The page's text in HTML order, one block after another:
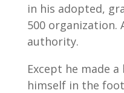
in his adopted,
500 organization.
authority.
Except he made
himself in the